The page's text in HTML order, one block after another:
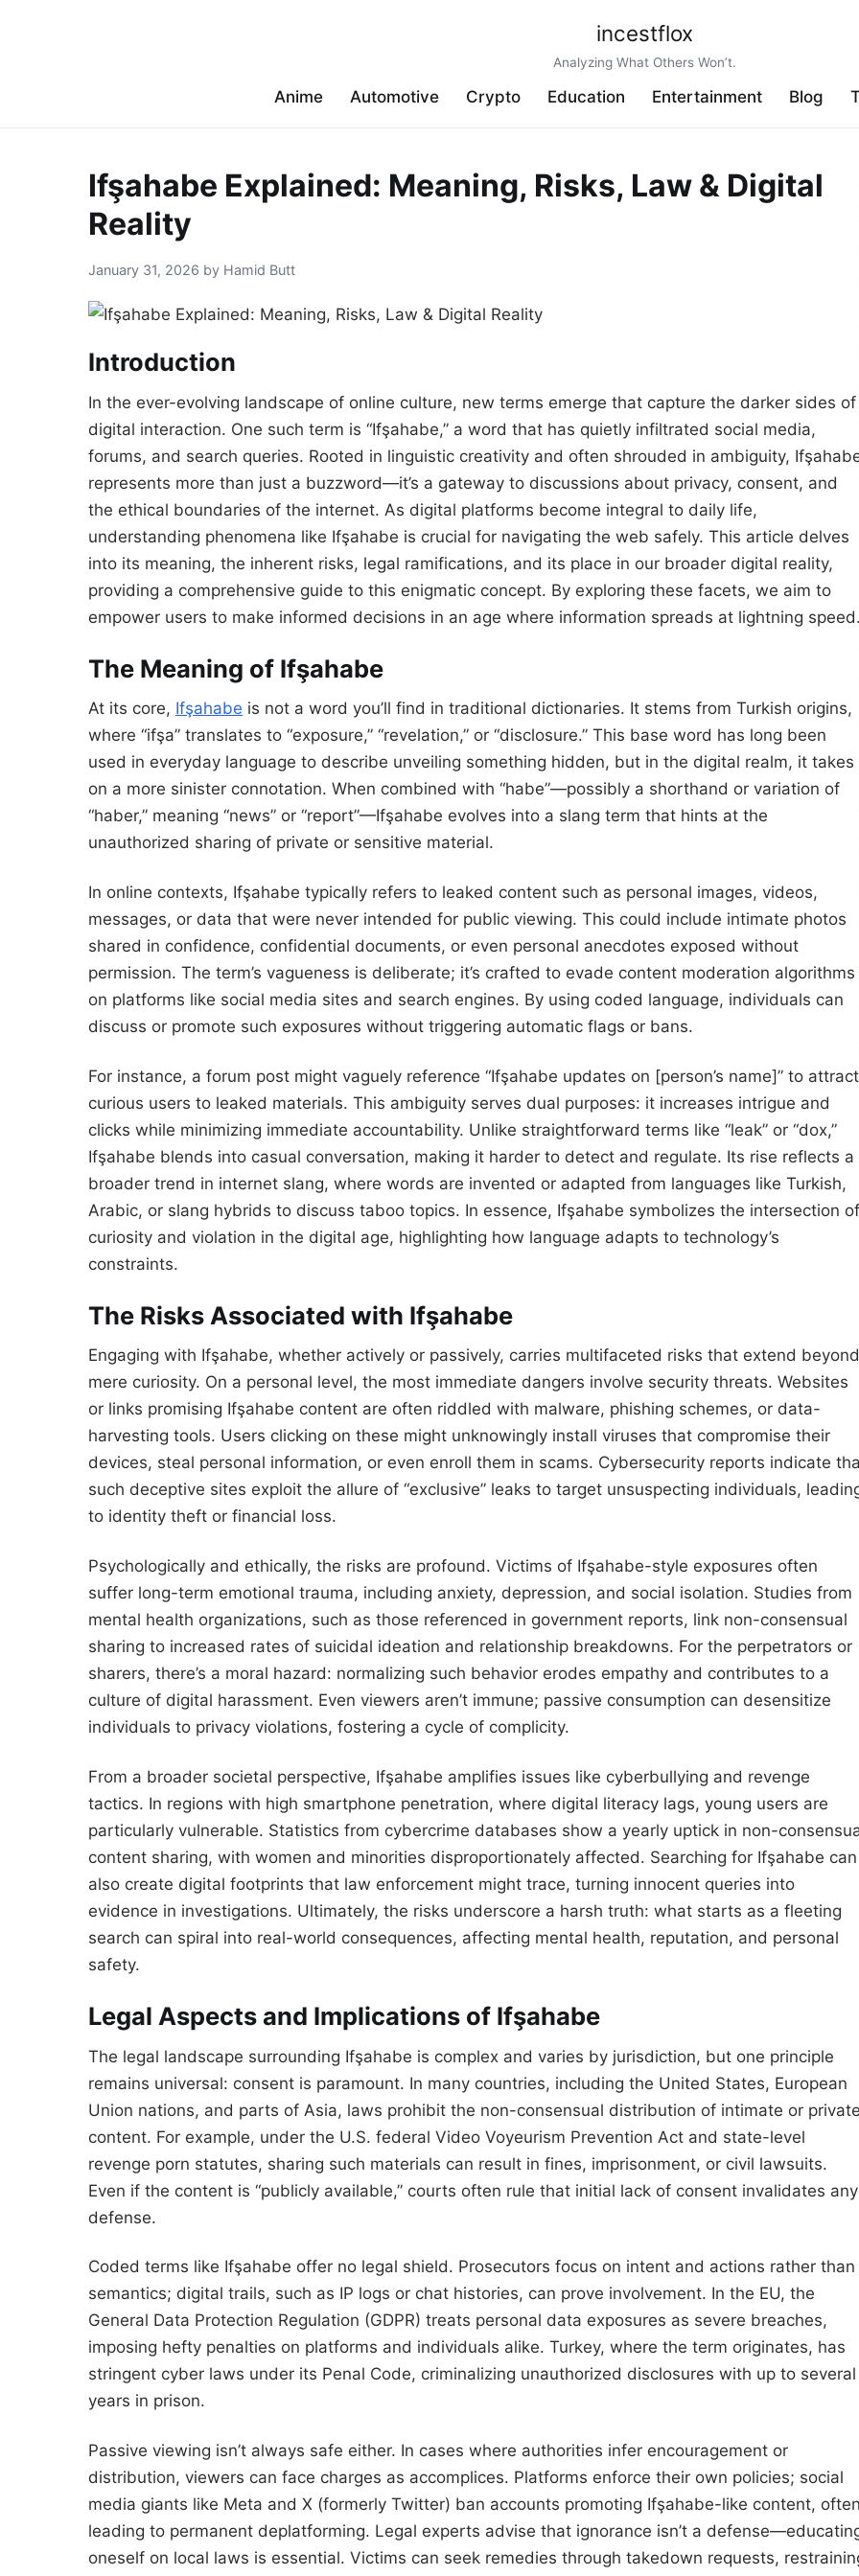
incestflox
Analyzing What Others Won’t.
Anime Automotive Crypto Education Entertainment Blog
Ifşahabe Explained: Meaning, Risks, Law & Digital
Reality
January 31, 2026 by Hamid Butt
Introduction
In the ever-evolving landscape of online culture, new terms emerge that capture the darker sides of
digital interaction. One such term is “Ifşahabe,” a word that has quietly infiltrated social media,
forums, and search queries. Rooted in linguistic creativity and often shrouded in ambiguity,
represents more than just a buzzword—it’s a gateway to discussions about privacy, consent, and
the ethical boundaries of the internet. As digital platforms become integral to daily life,
understanding phenomena like Ifşahabe is crucial for navigating the web safely. This article delves
into its meaning, the inherent risks, legal ramifications, and its place in our broader digital reality,
providing a comprehensive guide to this enigmatic concept. By exploring these facets, we aim to
empower users to make informed decisions in an age where information spreads at lightning speed.
The Meaning of Ifşahabe
At its core, Ifşahabe is not a word you’ll find in traditional dictionaries. It stems from Turkish origins,
where “ifşa” translates to “exposure,” “revelation,” or “disclosure.” This base word has long been
used in everyday language to describe unveiling something hidden, but in the digital realm, it takes
on a more sinister connotation. When combined with “habe”—possibly a shorthand or variation of
“haber,” meaning “news” or “report”—Ifşahabe evolves into a slang term that hints at the
unauthorized sharing of private or sensitive material.
In online contexts, Ifşahabe typically refers to leaked content such as personal images, videos,
messages, or data that were never intended for public viewing. This could include intimate photos
shared in confidence, confidential documents, or even personal anecdotes exposed without
permission. The term’s vagueness is deliberate; it’s crafted to evade content moderation algorithms
on platforms like social media sites and search engines. By using coded language, individuals can
discuss or promote such exposures without triggering automatic flags or bans.
For instance, a forum post might vaguely reference “Ifşahabe updates on [person’s name]” to attract
curious users to leaked materials. This ambiguity serves dual purposes: it increases intrigue and
clicks while minimizing immediate accountability. Unlike straightforward terms like “leak” or “dox,”
Ifşahabe blends into casual conversation, making it harder to detect and regulate. Its rise reflects a
broader trend in internet slang, where words are invented or adapted from languages like Turkish,
Arabic, or slang hybrids to discuss taboo topics. In essence, Ifşahabe symbolizes the intersection of
curiosity and violation in the digital age, highlighting how language adapts to technology’s
constraints.
The Risks Associated with Ifşahabe
Engaging with Ifşahabe, whether actively or passively, carries multifaceted risks that extend beyond
mere curiosity. On a personal level, the most immediate dangers involve security threats. Websites
or links promising Ifşahabe content are often riddled with malware, phishing schemes, or data-
harvesting tools. Users clicking on these might unknowingly install viruses that compromise their
devices, steal personal information, or even enroll them in scams. Cybersecurity reports indicate
such deceptive sites exploit the allure of “exclusive” leaks to target unsuspecting individuals,
to identity theft or financial loss.
Psychologically and ethically, the risks are profound. Victims of Ifşahabe-style exposures often
suffer long-term emotional trauma, including anxiety, depression, and social isolation. Studies from
mental health organizations, such as those referenced in government reports, link non-consensual
sharing to increased rates of suicidal ideation and relationship breakdowns. For the perpetrators or
sharers, there’s a moral hazard: normalizing such behavior erodes empathy and contributes to a
culture of digital harassment. Even viewers aren’t immune; passive consumption can desensitize
individuals to privacy violations, fostering a cycle of complicity.
From a broader societal perspective, Ifşahabe amplifies issues like cyberbullying and revenge
tactics. In regions with high smartphone penetration, where digital literacy lags, young users are
particularly vulnerable. Statistics from cybercrime databases show a yearly uptick in non-
content sharing, with women and minorities disproportionately affected. Searching for Ifşahabe can
also create digital footprints that law enforcement might trace, turning innocent queries into
evidence in investigations. Ultimately, the risks underscore a harsh truth: what starts as a fleeting
search can spiral into real-world consequences, affecting mental health, reputation, and personal
safety.
Legal Aspects and Implications of Ifşahabe
The legal landscape surrounding Ifşahabe is complex and varies by jurisdiction, but one principle
remains universal: consent is paramount. In many countries, including the United States, European
Union nations, and parts of Asia, laws prohibit the non-consensual distribution of intimate or private
content. For example, under the U.S. federal Video Voyeurism Prevention Act and state-level
revenge porn statutes, sharing such materials can result in fines, imprisonment, or civil lawsuits.
Even if the content is “publicly available,” courts often rule that initial lack of consent invalidates any
defense.
Coded terms like Ifşahabe offer no legal shield. Prosecutors focus on intent and actions rather than
semantics; digital trails, such as IP logs or chat histories, can prove involvement. In the EU, the
General Data Protection Regulation (GDPR) treats personal data exposures as severe breaches,
imposing hefty penalties on platforms and individuals alike. Turkey, where the term originates, has
stringent cyber laws under its Penal Code, criminalizing unauthorized disclosures with up to several
years in prison.
Passive viewing isn’t always safe either. In cases where authorities infer encouragement or
distribution, viewers can face charges as accomplices. Platforms enforce their own policies; social
media giants like Meta and X (formerly Twitter) ban accounts promoting Ifşahabe-like content, often
leading to permanent deplatforming. Legal experts advise that ignorance isn’t a
oneself on local laws is essential. Victims can seek remedies through takedown requests,